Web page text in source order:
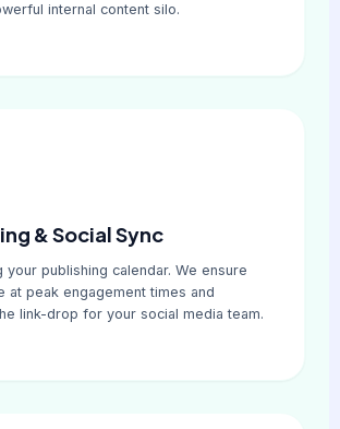
internal content silo.
& Social Sync
your publishing calendar. We ensure
at peak engagement times and
link-drop for your social media team.